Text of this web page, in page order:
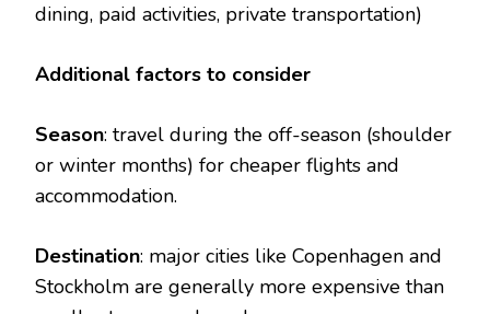
dining, paid activities, private transportation)
Additional factors to consider
Season: travel during the off-season (shoulder
or winter months) for cheaper flights and
accommodation.
Destination: major cities like Copenhagen and
Stockholm are generally more expensive than